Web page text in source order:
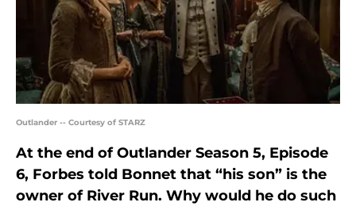
Outlander -- Courtesy of STARZ
At the end of Outlander Season 5, Episode
6, Forbes told Bonnet that “his son” is the
owner of River Run. Why would he do such